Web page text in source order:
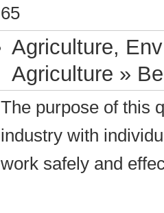
65
Agriculture,
Agriculture »
The purpose of this
industry with
work safely and